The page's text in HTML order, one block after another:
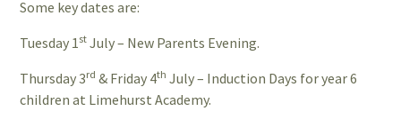
Some key dates are:
Tuesday 1st July – New Parents Evening.
Thursday 3rd & Friday 4th July – Induction Days for year 6
children at Limehurst Academy.